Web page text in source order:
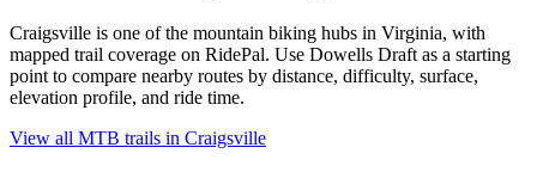
Craigsville is one of the mountain biking hubs in Virginia, with
mapped trail coverage on RidePal. Use Dowells Draft as a starting
point to compare nearby routes by distance, difficulty, surface,
elevation profile, and ride time.
View all MTB trails in Craigsville